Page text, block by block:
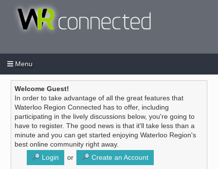
Menu
Welcome Guest!
In order to take advantage of all the great features that
Waterloo Region Connected has to offer, including
participating in the lively discussions below, you're going to
have to register. The good news is that it'll take less than a
minute and you can get started enjoying Waterloo Region's
best online community right away.
Login
or Create an Account